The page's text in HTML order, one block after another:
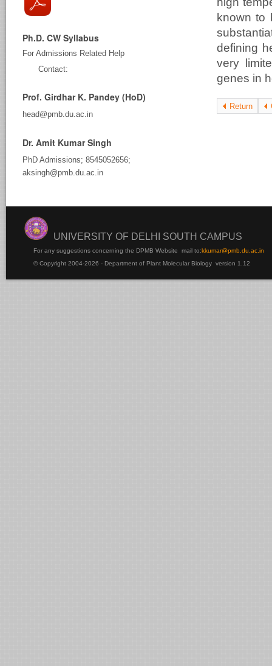
known to
defining
very
genes in
Return
Ph.D. CW Syllabus
For Admissions Related Help
Contact:
Prof. Girdhar K. Pandey (HoD)
head@pmb.du.ac.in
Dr. Amit Kumar Singh
PhD Admissions; 8545052656;
aksingh@pmb.du.ac.in
UNIVERSITY OF DELHI SOUTH CAMPUS
For any suggestions concerning the DPMB Website mail to:kkumar@pmb.du.ac.in
© Copyright 2004-2026 - Department of Plant Molecular Biology version 1.12